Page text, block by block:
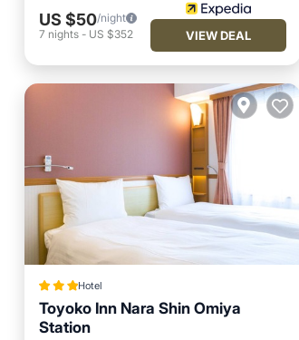
US $50/night
7 nights - US $352 VIEW DEAL
Hotel
Toyoko Inn Nara Shin Omiya
Station